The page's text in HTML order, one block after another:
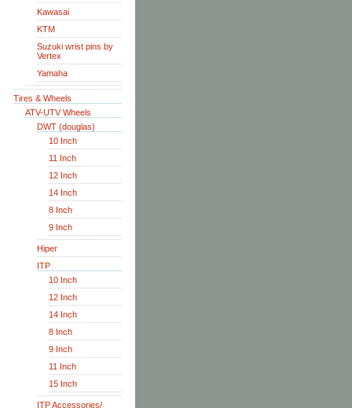
Kawasai
KTM
Suzuki wrist pins by
Vertex
Yamaha
Tires & Wheels
ATV-UTV Wheels
DWT (douglas)
10 Inch
11 Inch
12 Inch
14 Inch
8 Inch
9 Inch
Hiper
ITP
10 Inch
12 Inch
14 Inch
8 Inch
9 Inch
11 Inch
15 Inch
ITP Accessories/